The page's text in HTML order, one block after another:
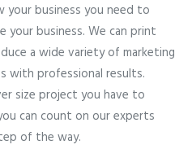
your business you need to
your business. We can print
a wide variety of marketing
with professional results.
size project you have to
can count on our experts
of the way.